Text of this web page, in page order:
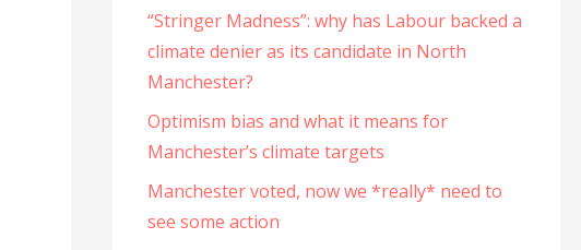
“Stringer Madness”: why has Labour backed a
climate denier as its candidate in North
Manchester?
Optimism bias and what it means for
Manchester’s climate targets
Manchester voted, now we *really* need to
see some action